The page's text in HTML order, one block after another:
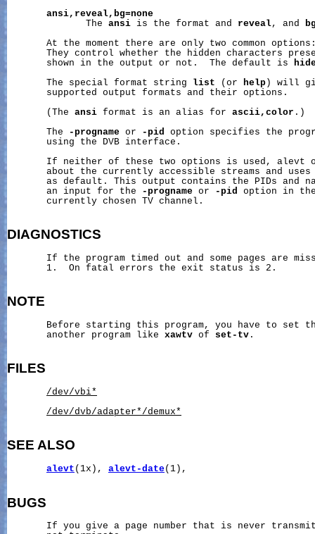
ansi,reveal,bg=none
              The
ansi is the format and reveal, and
At the moment there are only two common
They control whether the hidden characters
       shown in the output or not.  The default is
       The special format string
list (or help ) will
       supported output formats and their options.
       (The
ansi format is an alias for ascii,color .)
       The
-progname or -pid
option specifies the
       using the DVB interface.
If neither of these two options is used, alevt
about the currently accessible streams and
as default. This output contains the PIDs and
       an input for the
-progname or -pid
option in
       currently chosen TV channel.
DIAGNOSTICS
If the program timed out and some pages are
       1.  On fatal errors the exit status is 2.
NOTE
Before starting this program, you have to set
       another program like
xawtv of set-tv .
FILES
/dev/vbi*
/dev/dvb/adapter*/demux*
SEE ALSO
alevt (1x), alevt-date(1),
BUGS
If you give a page number that is never